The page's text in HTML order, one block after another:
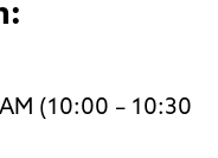
(10:00 – 10:30